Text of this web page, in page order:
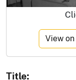
View
Title: